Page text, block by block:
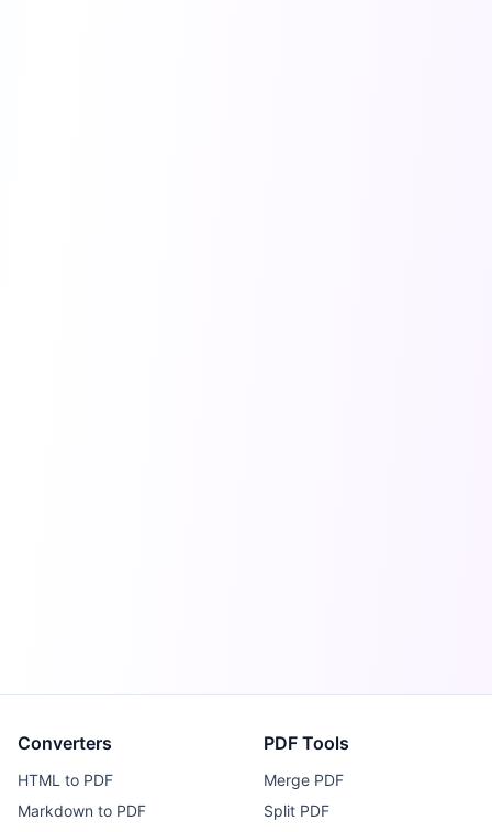
Converters
HTML to PDF
Markdown to PDF
PDF Tools
Merge PDF
Split PDF